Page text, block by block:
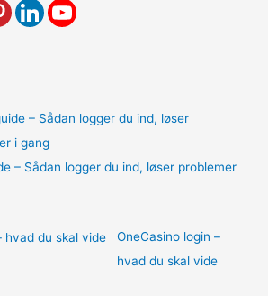
– Sådan logger du ind, løser problemer
OneCasino login –
hvad du skal vide